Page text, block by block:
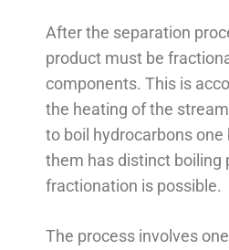
After the separation
product must be
components. This is
the heating of the
to boil hydrocarbons one
them has distinct boiling
fractionation is possible.
The process involves